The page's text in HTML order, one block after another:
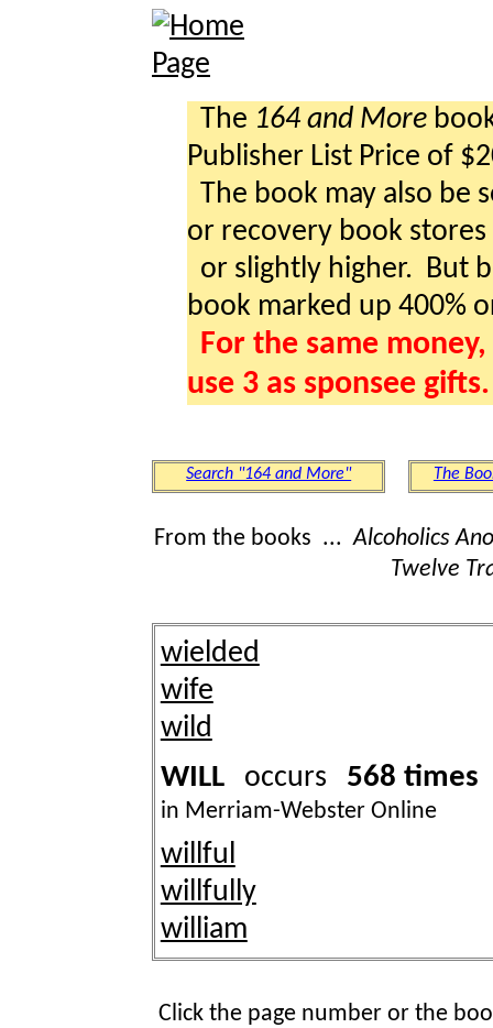
The 164 and More
Publisher List Price of
The book may also be
or recovery book stores
or slightly higher. But
book marked up 400%
For the same
use 3 as sponsee gifts.
Search "164 and More" The
From the books ...Alcoholics
Twelve
wielded
wife
wild
WILLoccurs 568 times
in Merriam-Webster Online
willful
willfully
william
Click the page number or the